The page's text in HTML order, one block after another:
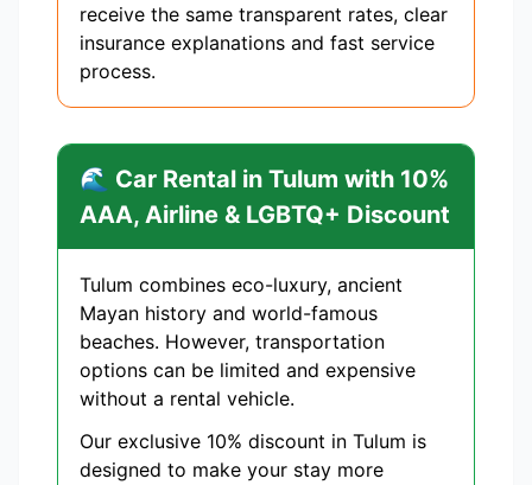
receive the same transparent rates, clear
insurance explanations and fast service
process.
🌊 Car Rental in Tulum with 10%
AAA, Airline & LGBTQ+ Discount
Tulum combines eco-luxury, ancient
Mayan history and world-famous
beaches. However, transportation
options can be limited and expensive
without a rental vehicle.
Our exclusive 10% discount in Tulum is
designed to make your stay more